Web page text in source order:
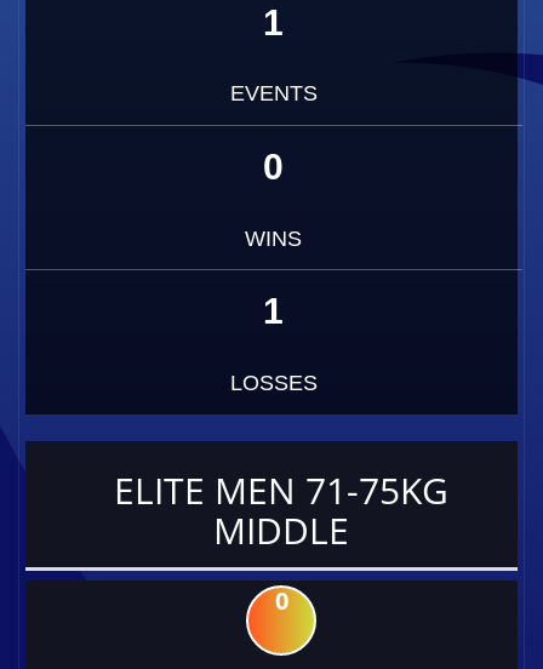
1
EVENTS
0
WINS
1
LOSSES
ELITE MEN 71-75KG
MIDDLE
0